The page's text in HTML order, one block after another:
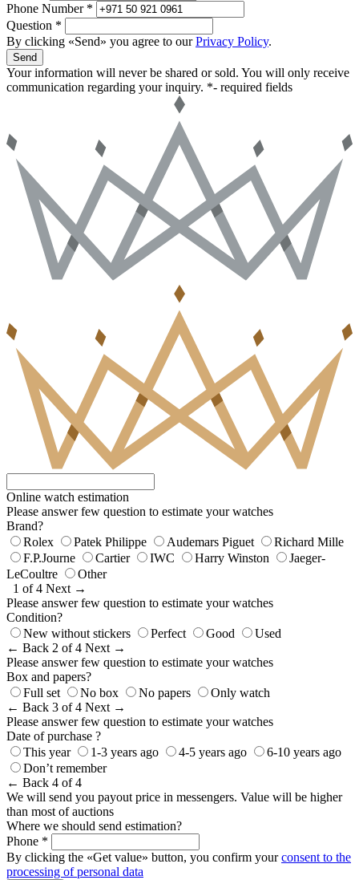
Phone Number *
Question *
By clicking «Send» you agree to ourPrivacy Policy.
Send
Your information will never be shared or sold. You will only receive
communication regarding your inquiry. *- required fields
Online watch estimation
Please answer few question to estimate your watches
Brand?
Rolex
Patek Philippe Audemars Piguet
Richard Mille
F.P.Journe
Cartier IWC Harry Winston
Jaeger-
LeCoultre
Other
1 of 4 Next →
Please answer few question to estimate your watches
Condition?
New without stickers
Perfect Good
Used
← Back 2 of 4 Next →
Please answer few question to estimate your watches
Box and papers?
Full set
No box No papers
Only watch
← Back 3 of 4 Next →
Please answer few question to estimate your watches
Date of purchase ?
This year
1-3 years ago 4-5 years ago
6-10 years ago
Don’t remember
← Back 4 of 4
We will send you payout price in messengers. Value will be higher
than most of auctions
Where we should send estimation?
Phone *
By clicking the «Get value» button, you confirm yourconsent to the
processing of personal data